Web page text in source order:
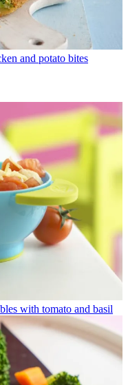
and potato bites
with tomato and basil